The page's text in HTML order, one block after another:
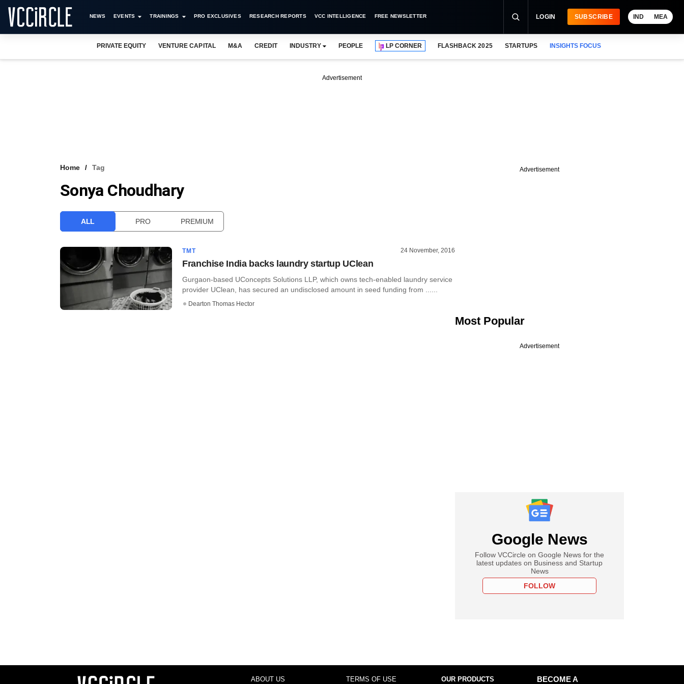
NEWS EVENTS TRAININGS PRO EXCLUSIVES RESEARCH REPORTS VCC INTELLIGENCE FREE NEWSLETTER LOGIN SUBSCRIBE IND MEA
PRIVATE EQUITY VENTURE CAPITAL M&A CREDIT INDUSTRY PEOPLE LP CORNER FLASHBACK 2025 STARTUPS INSIGHTS FOCUS
Advertisement
Home Tag
Sonya Choudhary
ALL PRO PREMIUM
TMT 24 November, 2016
Franchise India backs laundry startup UClean
Gurgaon-based UConcepts Solutions LLP, which owns tech-enabled laundry service
provider UClean, has secured an undisclosed amount in seed funding from ......
Dearton Thomas Hector
Advertisement
Most Popular
Advertisement
Google News
Follow VCCircle on Google News for the
latest updates on Business and Startup
News
FOLLOW
ABOUT US TERMS OF USE OUR PRODUCTS
BECOME A